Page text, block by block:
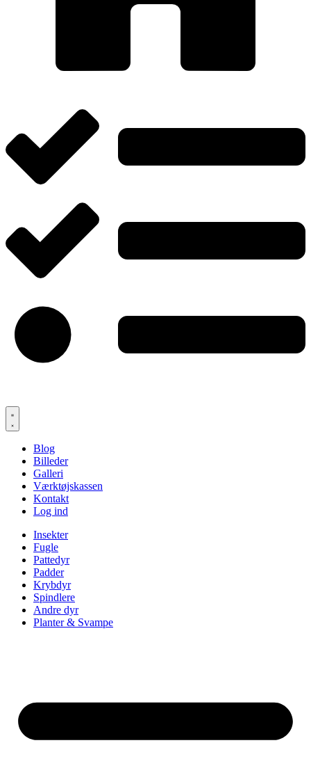
Blog
Billeder
Galleri
Værktøjskassen
Kontakt
Log ind
Insekter
Fugle
Pattedyr
Padder
Krybdyr
Spindlere
Andre dyr
Planter & Svampe